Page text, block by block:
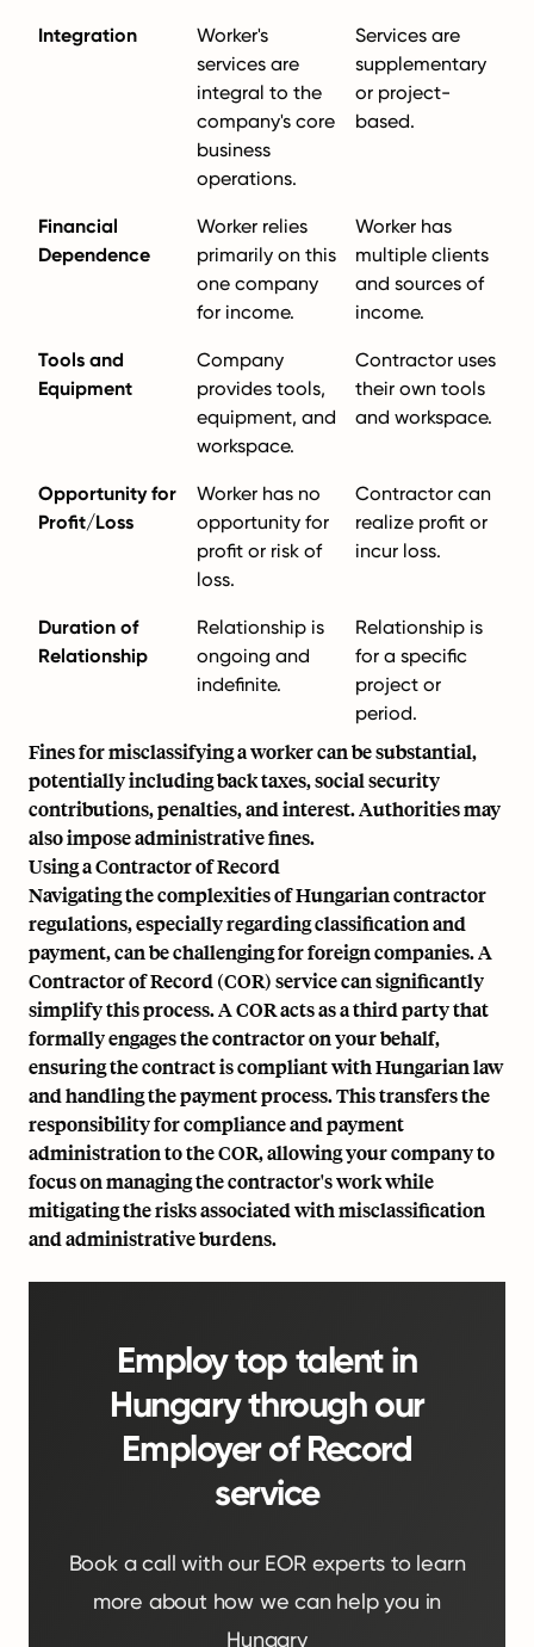
Integration
Worker's
services are
integral to the
company's core
business
operations.
Services are
supplementary
or project-
based.
Financial
Dependence
Worker relies
primarily on this
one company
for income.
Worker has
multiple clients
and sources of
income.
Tools and
Equipment
Company
provides tools,
equipment, and
workspace.
Contractor uses
their own tools
and workspace.
Opportunity for
Profit/Loss
Worker has no
opportunity for
profit or risk of
loss.
Contractor can
realize profit or
incur loss.
Duration of
Relationship
Relationship is
ongoing and
indefinite.
Relationship is
for a specific
project or
period.
Fines for misclassifying a worker can be substantial,
potentially including back taxes, social security
contributions, penalties, and interest. Authorities may
also impose administrative fines.
Using a Contractor of Record
Navigating the complexities of Hungarian contractor
regulations, especially regarding classification and
payment, can be challenging for foreign companies. A
Contractor of Record (COR) service can significantly
simplify this process. A COR acts as a third party that
formally engages the contractor on your behalf,
ensuring the contract is compliant with Hungarian law
and handling the payment process. This transfers the
responsibility for compliance and payment
administration to the COR, allowing your company to
focus on managing the contractor's work while
mitigating the risks associated with misclassification
and administrative burdens.
Employ top talent in
Hungary through our
Employer of Record
service
Book a call with our EOR experts to learn
more about how we can help you in
Hungary